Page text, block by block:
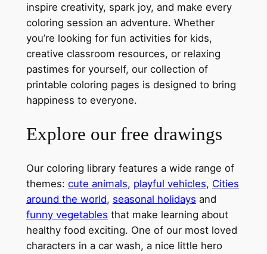
inspire creativity, spark joy, and make every
coloring session an adventure. Whether
you’re looking for fun activities for kids,
creative classroom resources, or relaxing
pastimes for yourself, our collection of
printable coloring pages is designed to bring
happiness to everyone.
Explore our free drawings
Our coloring library features a wide range of
themes: cute animals, playful vehicles, Cities
around the world, seasonal holidays and
funny vegetables that make learning about
healthy food exciting. One of our most loved
characters in a car wash, a nice little hero